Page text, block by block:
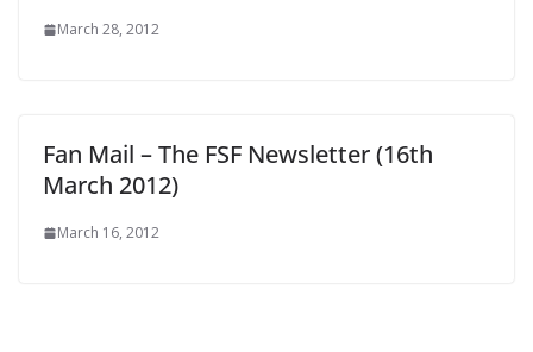
March 28, 2012
Fan Mail – The FSF Newsletter (16th
March 2012)
March 16, 2012